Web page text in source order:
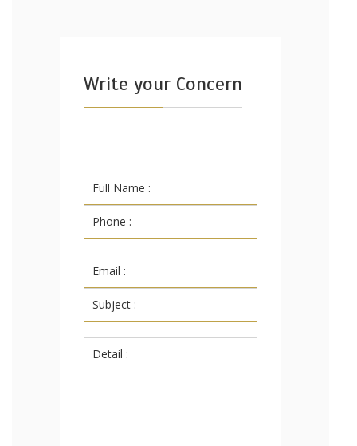
Write your Concern